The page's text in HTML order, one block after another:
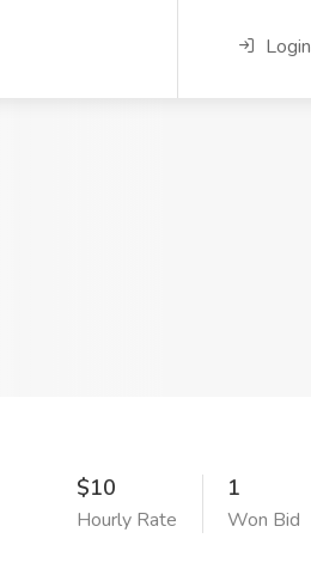
Login
$10
Hourly Rate
1
Won Bid